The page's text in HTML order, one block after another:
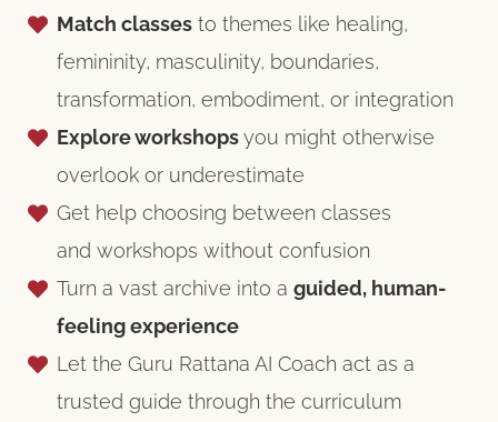
Match classes to themes like healing,
femininity, masculinity, boundaries,
transformation, embodiment, or integration
Explore workshopsyou might otherwise
overlook or underestimate
Get help choosing between classes
and workshops without confusion
Turn a vast archive into aguided, human-
feeling experience
⁠Let the Guru Rattana AI Coach act as a
trusted guide through the curriculum